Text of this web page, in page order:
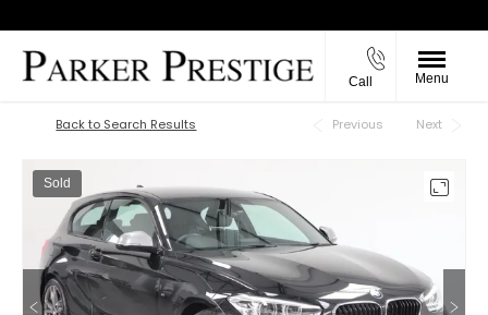
Call Menu
Back to Top
Back to Search Results Previous Next
Sold